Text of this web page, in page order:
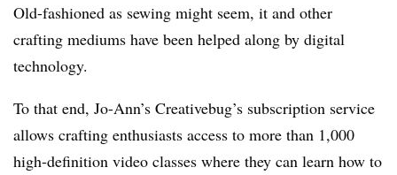
Old-fashioned as sewing might seem, it and other
crafting mediums have been helped along by digital
technology.
To that end, Jo-Ann’s Creativebug’s subscription service
allows crafting enthusiasts access to more than 1,000
high-definition video classes where they can learn how to